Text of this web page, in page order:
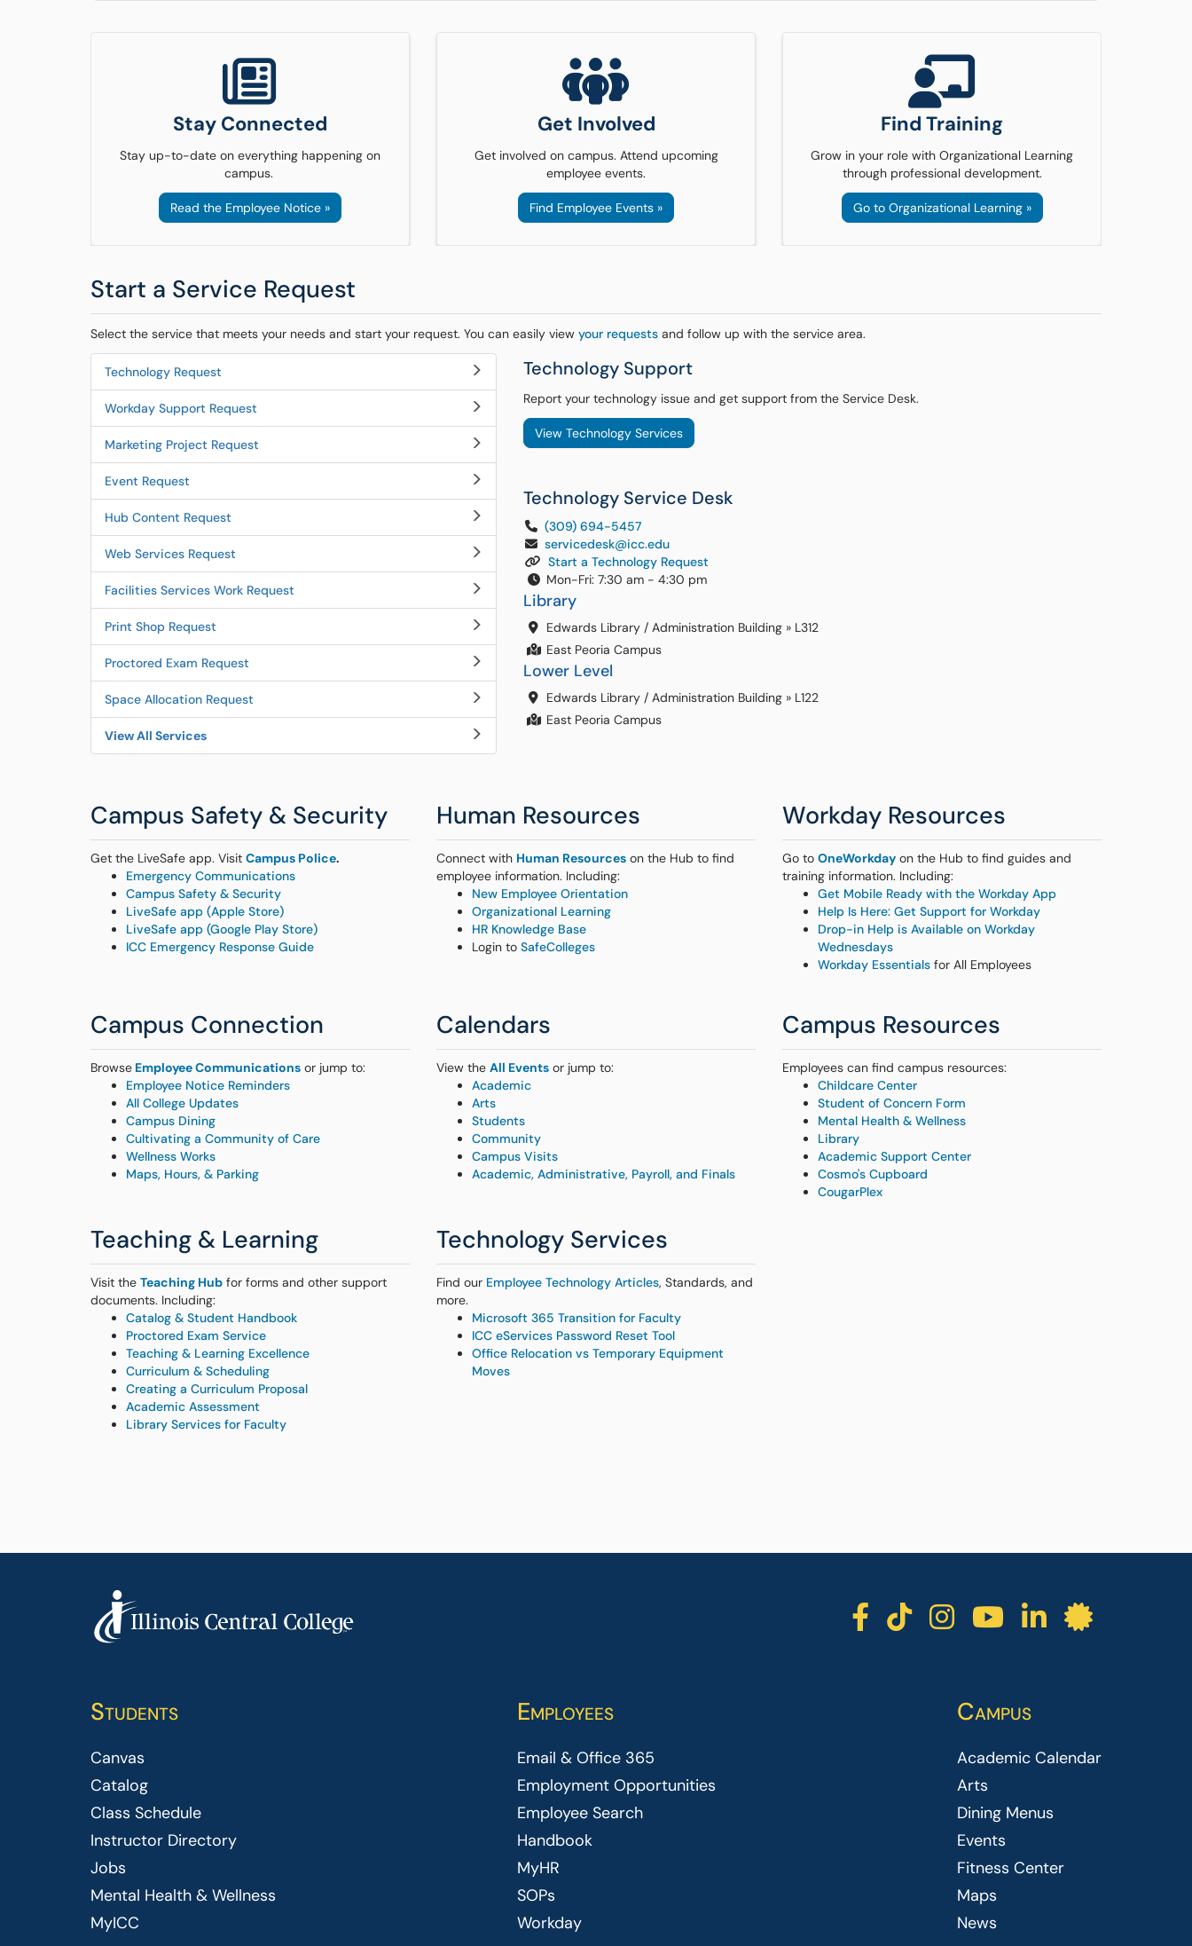
Stay Connected
Stay up-to-date on everything happening on
campus.
Read the Employee Notice »
Get Involved
Get involved on campus. Attend upcoming
employee events.
Find Employee Events »
Find Training
Grow in your role with Organizational Learning
through professional development.
Go to Organizational Learning »
Start a Service Request
Select the service that meets your needs and start your request. You can easily view your requests and follow up with the service area.
Technology Request
Workday Support Request
Marketing Project Request
Event Request
Hub Content Request
Web Services Request
Facilities Services Work Request
Print Shop Request
Proctored Exam Request
Space Allocation Request
View All Services
Technology Support
Report your technology issue and get support from the Service Desk.
View Technology Services
Technology Service Desk
(309) 694-5457
servicedesk@icc.edu
Start a Technology Request
Mon-Fri: 7:30 am - 4:30 pm
Library
Edwards Library / Administration Building» L312
East Peoria Campus
Lower Level
Edwards Library / Administration Building» L122
East Peoria Campus
Campus Safety & Security
Get the LiveSafe app. Visit Campus Police.
Emergency Communications
Campus Safety & Security
LiveSafe app (Apple Store)
LiveSafe app (Google Play Store)
ICC Emergency Response Guide
Human Resources
Connect with Human Resources on the Hub to find
employee information. Including:
New Employee Orientation
Organizational Learning
HR Knowledge Base
Login to SafeColleges
Workday Resources
Go to OneWorkday on the Hub to find guides and
training information. Including:
Get Mobile Ready with the Workday App
Help Is Here: Get Support for Workday
Drop-in Help is Available on Workday
Wednesdays
Workday Essentials for All Employees
Campus Connection
Browse Employee Communications or jump to:
Employee Notice Reminders
All College Updates
Campus Dining
Cultivating a Community of Care
Wellness Works
Maps, Hours, & Parking
Calendars
View the All Events or jump to:
Academic
Arts
Students
Community
Campus Visits
Academic, Administrative, Payroll, and Finals
Campus Resources
Employees can find campus resources:
Childcare Center
Student of Concern Form
Mental Health & Wellness
Library
Academic Support Center
Cosmo's Cupboard
CougarPlex
Teaching & Learning
Visit the Teaching Hub for forms and other support
documents. Including:
Catalog & Student Handbook
Proctored Exam Service
Teaching & Learning Excellence
Curriculum & Scheduling
Creating a Curriculum Proposal
Academic Assessment
Library Services for Faculty
Technology Services
Find our Employee Technology Articles, Standards, and
more.
Microsoft 365 Transition for Faculty
ICC eServices Password Reset Tool
Office Relocation vs Temporary Equipment
Moves
ICC facebook
ICC TikTok
ICCICC
ICCICC
Students
Canvas
Catalog
Class Schedule
Instructor Directory
Jobs
Mental Health & Wellness
MyICC
Employees
Email & Office 365
Employment Opportunities
Employee Search
Handbook
MyHR
SOPs
Workday
Campus
Academic Calendar
Arts
Dining Menus
Events
Fitness Center
Maps
News